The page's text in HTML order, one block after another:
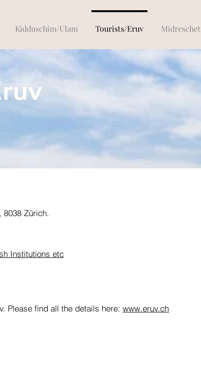
Kidduschim/Ulam Tourists/Eruv Midreschet
Zürich.
Institutions etc
Please find all the details here: www.eruv.ch